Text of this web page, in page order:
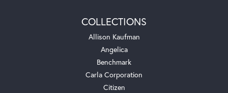
COLLECTIONS
Allison Kaufman
Angelica
Benchmark
Carla Corporation
Citizen